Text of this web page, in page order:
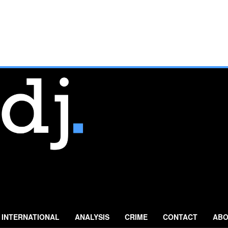
INTERNATIONAL ANALYSIS CRIME CONTACT